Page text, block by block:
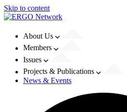
Skip to content
About Us
Members
Issues
Projects & Publications
News & Events